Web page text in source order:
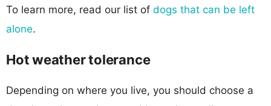
To learn more, read our list of dogs that can be left
alone.
Hot weather tolerance
Depending on where you live, you should choose a